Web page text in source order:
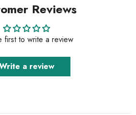
Reviews
first to write a review
a review